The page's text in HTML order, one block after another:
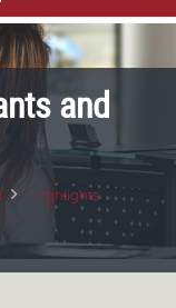
and
Highlights